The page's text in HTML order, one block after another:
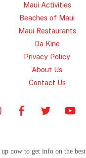
Maui Activities
Beaches of Maui
Maui Restaurants
Da Kine
Privacy Policy
About Us
Contact Us
up now to get info on the